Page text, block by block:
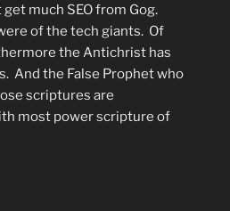
much SEO from Gog.
of the tech giants. Of
the Antichrist has
And the False Prophet who
scriptures are
most power scripture of